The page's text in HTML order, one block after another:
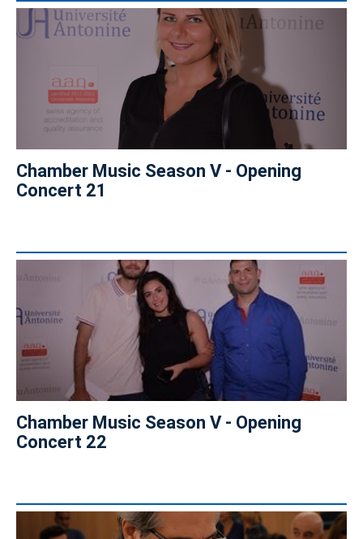
Chamber Music Season V - Opening
Concert 21
Chamber Music Season V - Opening
Concert 22